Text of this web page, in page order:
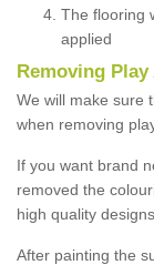
The flooring
applied
Removing Play
We will make sure
when removing
If you want brand
removed the
high quality
After painting the